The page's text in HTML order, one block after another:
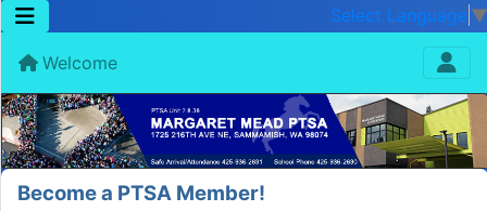
Select Language ▼
Welcome
Become a PTSA Member!